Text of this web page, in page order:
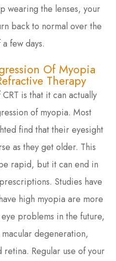
wearing the lenses, your
back to normal over the
few days.
Of Myopia
Therapy
is that it can actually
of myopia. Most
find that their eyesight
as they get older. This
rapid, but it can end in
Studies have
high myopia are more
problems in the future,
degeneration,
retina. Regular use of your